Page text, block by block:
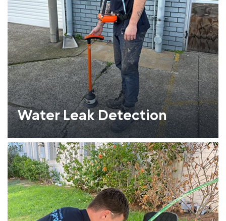
Water Leak Detection